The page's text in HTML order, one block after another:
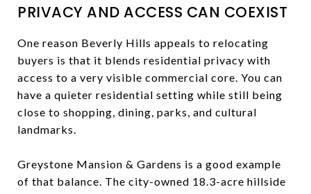
PRIVACY AND ACCESS CAN COEXIST
One reason Beverly Hills appeals to relocating
buyers is that it blends residential privacy with
access to a very visible commercial core. You can
have a quieter residential setting while still being
close to shopping, dining, parks, and cultural
landmarks.
Greystone Mansion & Gardens is a good example
of that balance. The city-owned 18.3-acre hillside